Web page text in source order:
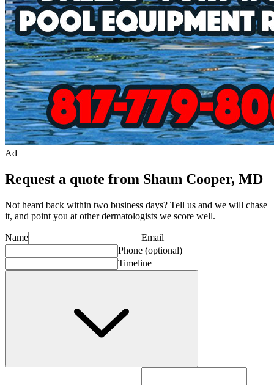
Ad
Request a quote from Shaun Cooper, MD
Not heard back within two business days? Tell us and we will chase
it, and point you at otherdermatologists we score well.
Name
Email
Phone (optional)
Timeline